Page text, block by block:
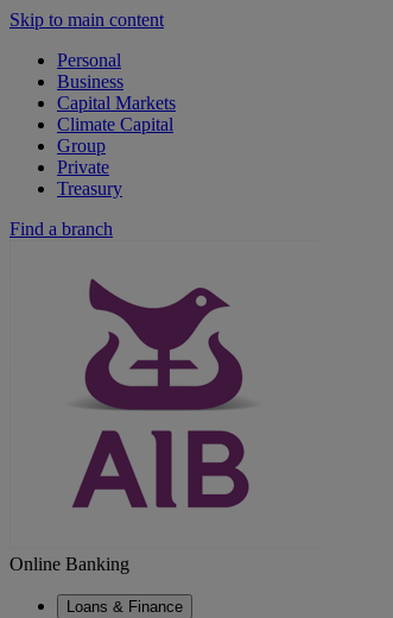
Skip to main content
Personal
Business
Capital Markets
Climate Capital
Group
Private
Treasury
Find a branch
Online Banking
Loans & Finance